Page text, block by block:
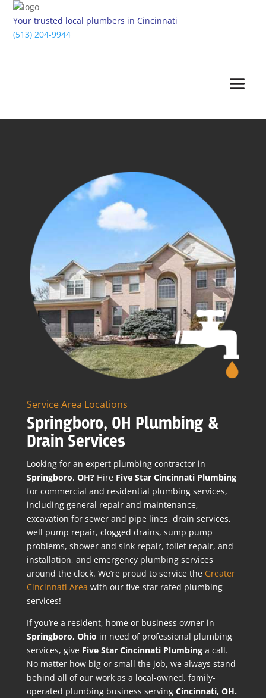
Your trusted local plumbers in Cincinnati
(513) 204-9944
Service Area Locations
Springboro, OH Plumbing &
Drain Services
Looking for an expert plumbing contractor in
Springboro, OH?HireFive Star Cincinnati Plumbing
for commercial and residential plumbing services,
including general repair and maintenance,
excavation for sewer and pipe lines, drain services,
well pump repair, clogged drains, sump pump
problems, shower and sink repair, toilet repair, and
installation, and emergency plumbing services
around the clock. We’re proud to service the Greater
Cincinnati Area with our five-star rated plumbing
services!
If you’re a resident, home or business owner in
Springboro, Ohio in need of professional plumbing
services, give Five Star Cincinnati Plumbinga call.
No matter how big or small the job, we always stand
behind all of our work as a local-owned, family-
operated plumbing business serving Cincinnati, OH.